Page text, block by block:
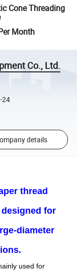
Cone Threading
Month
Co., Ltd.
24
details
thread
for
diameter
used for